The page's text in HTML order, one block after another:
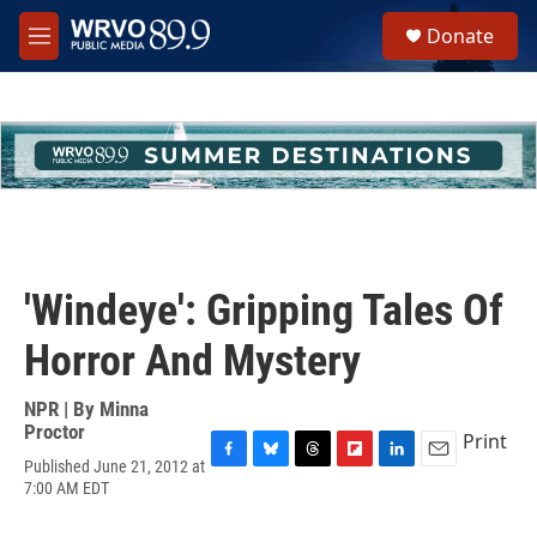
Skip to main content
M
e
h
u
e
Donate
'Windeye': Gripping Tales Of
Horror And Mystery
NPR | By Minna
Proctor
Published June 21, 2012 at
7:00 AM EDT
Print